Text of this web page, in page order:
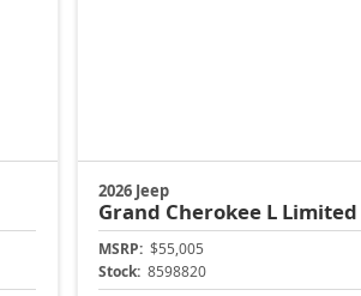
2026 Jeep
Grand Cherokee L Limited
MSRP: $55,005
Stock: 8598820